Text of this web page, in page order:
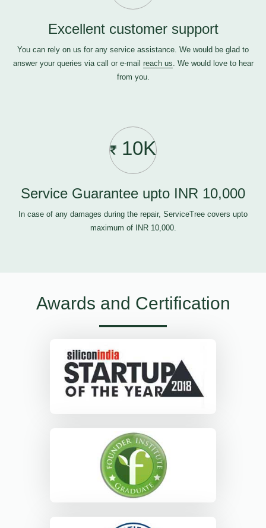
Excellent customer support
You can rely on us for any service assistance. We would be glad to
answer your queries via call or e-mail reach us. We would love to hear
from you.
10K
Service Guarantee upto INR 10,000
In case of any damages during the repair, ServiceTree covers upto
maximum of INR 10,000.
Awards and Certification